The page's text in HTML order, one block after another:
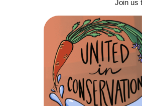
Join us